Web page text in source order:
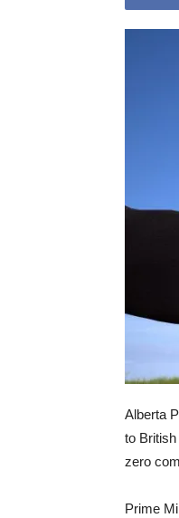
Alberta
to
zero
Prime